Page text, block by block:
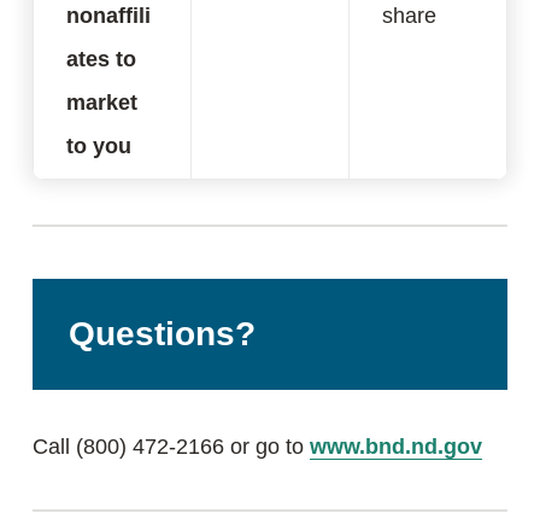
nonaffili
ates to
market
to you
share
Questions?
Call (800) 472-2166 or go to www.bnd.nd.gov